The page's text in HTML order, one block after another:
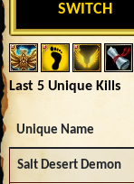
SWITCH
Last 5 Unique Kills
Unique Name
Salt Desert Demon